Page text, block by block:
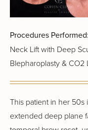
Procedures Performed:
Neck Lift with Deep
Blepharoplasty & CO2
This patient in her
extended deep plane